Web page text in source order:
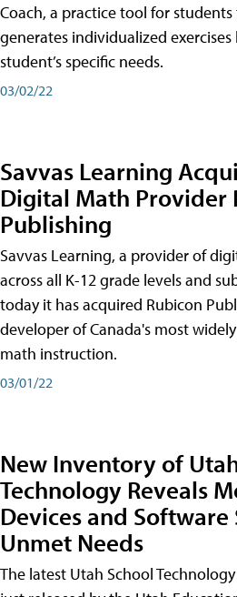
Coach, a practice tool for
generates individualized exercises
student’s specific needs.
03/02/22
Savvas Learning
Digital Math Provider
Publishing
Savvas Learning, a provider of
across all K-12 grade levels and
today it has acquired Rubicon
developer of Canada's most
math instruction.
03/01/22
New Inventory of
Technology Reveals
Devices and Software
Unmet Needs
The latest Utah School